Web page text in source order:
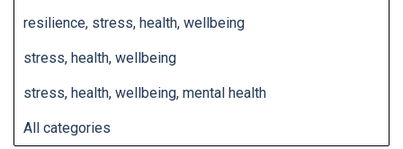
resilience, stress, health, wellbeing
stress, health, wellbeing
stress, health, wellbeing, mental health
All categories